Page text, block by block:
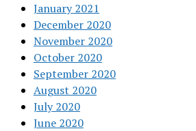
January 2021
December 2020
November 2020
October 2020
September 2020
August 2020
July 2020
June 2020